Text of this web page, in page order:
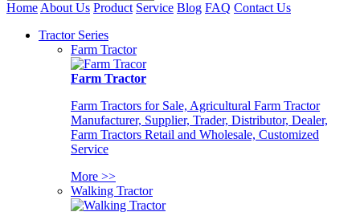
Home About Us Product Service Blog FAQ Contact Us
Tractor Series
Farm Tractor
Farm Tractor
Farm Tractors for Sale, Agricultural Farm Tractor
Manufacturer, Supplier, Trader, Distributor, Dealer,
Farm Tractors Retail and Wholesale, Customized
Service
More >>
Walking Tractor